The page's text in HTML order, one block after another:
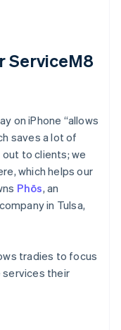
ServiceM8
on iPhone “allows
saves a lot of
to clients; we
which helps our
Phōs, an
in Tulsa,
tradies to focus
services their